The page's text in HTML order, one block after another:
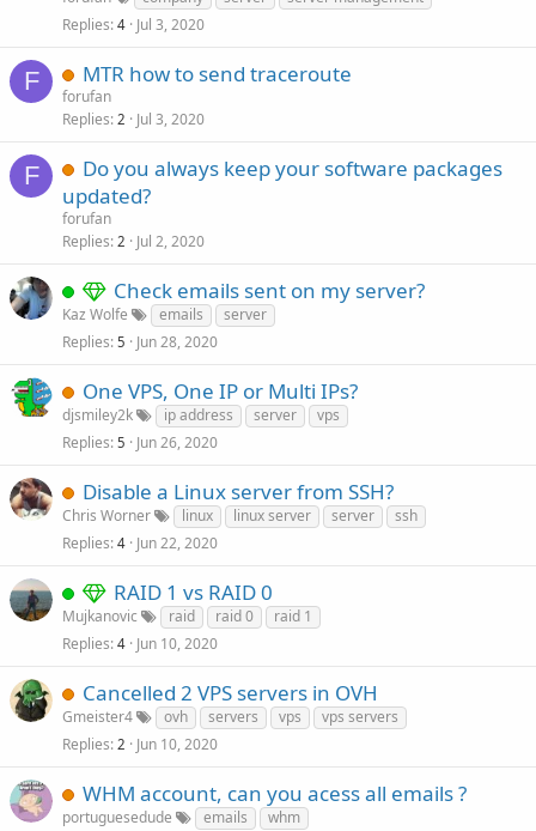
Replies 4 Jul 3, 2020
F MTR how to send traceroute
forufan
Replies 2 Jul 3, 2020
F
Do you always keep your software packages
updated?
forufan
Replies 2 Jul 2, 2020
Check emails sent on my server?
Kaz Wolfe emails
server
Replies 5 Jun 28, 2020
One VPS, One IP or Multi IPs?
djsmiley2k ip address server
vps
Replies 5 Jun 26, 2020
Disable a Linux server from SSH?
Chris Worner linux linux server server
ssh
Replies 4 Jun 22, 2020
RAID 1 vs RAID 0
Mujkanovic raid raid 0
raid 1
Replies 4 Jun 10, 2020
Cancelled 2 VPS servers in OVH
Gmeister4 ovh servers vps
vps servers
Replies 2 Jun 10, 2020
WHM account, can you acess all emails ?
portuguesedude emails
whm